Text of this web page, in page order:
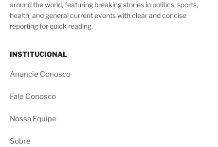
around the world, featuring breaking stories in politics, sports,
health, and general current events with clear and concise
reporting for quick reading.
INSTITUCIONAL
Anuncie Conosco
Fale Conosco
Nossa Equipe
Sobre